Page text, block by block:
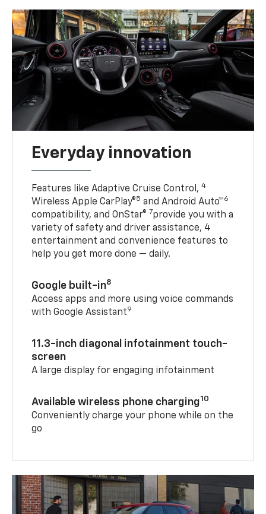
Everyday innovation
Features like Adaptive Cruise Control,4
Wireless Apple CarPlay®5 and Android Auto™6
compatibility, and OnStar® 7provide you with a
variety of safety and driver assistance, 4
entertainment and convenience features to
help you get more done — daily.
Google built-in8
Access apps and more using voice commands
with Google Assistant9
11.3-inch diagonal infotainment touch-
screen
A large display for engaging infotainment
Available wireless phone charging10
Conveniently charge your phone while on the
go